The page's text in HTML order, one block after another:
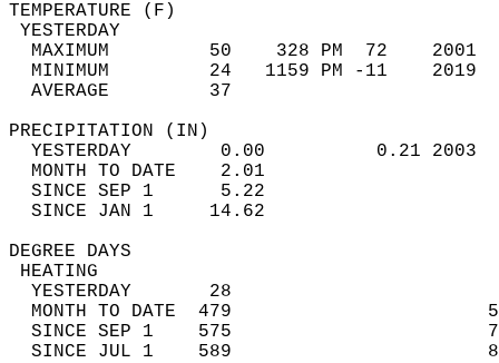
MAXIMUM         50    328 PM  72
MINIMUM         24   1159 PM -11
AVERAGE         37
YESTERDAY        0.00          0.21
MONTH TO DATE    2.01
SINCE SEP 1      5.22
SINCE JAN 1     14.62
DEGREE
YESTERDAY       28
MONTH TO DATE  479
SINCE SEP 1    575
SINCE JUL 1    589